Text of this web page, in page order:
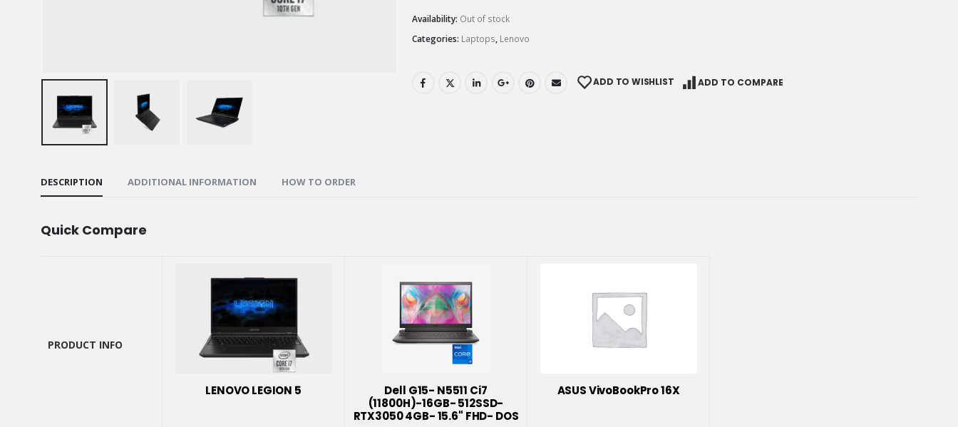
Availability: Out of stock
Categories: Laptops, Lenovo
ADD TO WISHLIST ADD TO COMPARE
DESCRIPTION ADDITIONAL INFORMATION HOW TO ORDER
Quick Compare
PRODUCT INFO
LENOVO LEGION 5
Dell G15- N5511 Ci7
(11800H)-16GB- 512SSD-
RTX3050 4GB- 15.6" FHD- DOS
ASUS VivoBookPro 16X